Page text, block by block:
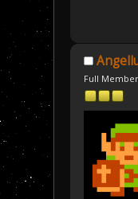
Full Member